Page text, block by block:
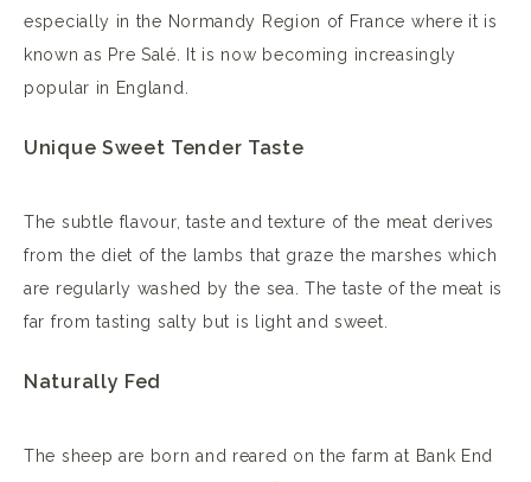
especially in the Normandy Region of France where it is
known as Pre Salé. It is now becoming increasingly
popular in England.
Unique Sweet Tender Taste
The subtle flavour, taste and texture of the meat derives
from the diet of the lambs that graze the marshes which
are regularly washed by the sea. The taste of the meat is
far from tasting salty but is light and sweet.
Naturally Fed
The sheep are born and reared on the farm at Bank End